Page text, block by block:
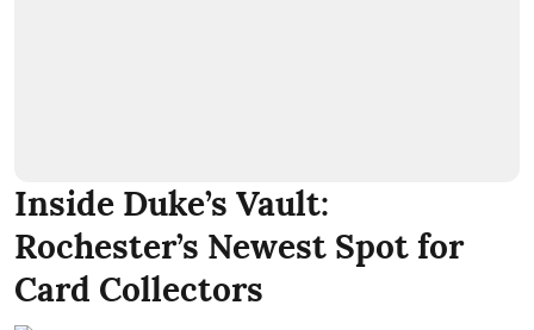
Inside Duke’s Vault:
Rochester’s Newest Spot for
Card Collectors